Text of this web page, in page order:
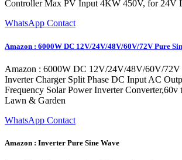
Controller Max PV Input 4KW 450V, for 24V
WhatsApp Contact
Amazon : 6000W DC 12V/24V/48V/60V/72V Pure
Amazon : 6000W DC 12V/24V/48V/60V/72V
Inverter Charger Split Phase DC Input AC
Frequency Solar Power Inverter Converter,60v
Lawn & Garden
WhatsApp Contact
Amazon : Inverter Pure Sine Wave